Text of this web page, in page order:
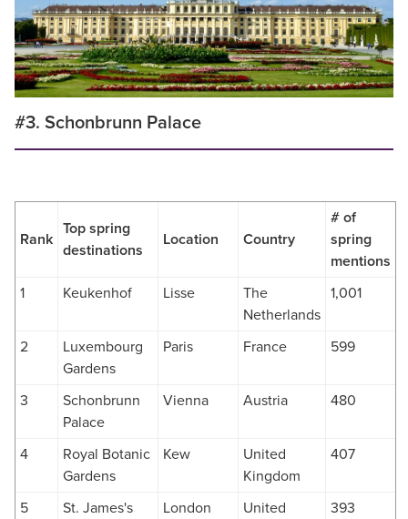
#3. Schonbrunn Palace
Rank
Top spring
destinations
Location Country
# of
spring
mentions
1
Keukenhof Lisse
The
Netherlands
1,001
2
Luxembourg
Gardens
Paris France 599
3
Schonbrunn
Palace
Vienna Austria 480
4
Royal Botanic
Gardens
Kew
United
Kingdom
407
5
St. James's
London
United
393